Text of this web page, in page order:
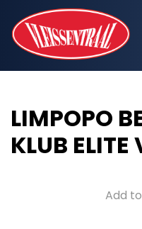
LIMPOPO
KLUB ELITE
Add